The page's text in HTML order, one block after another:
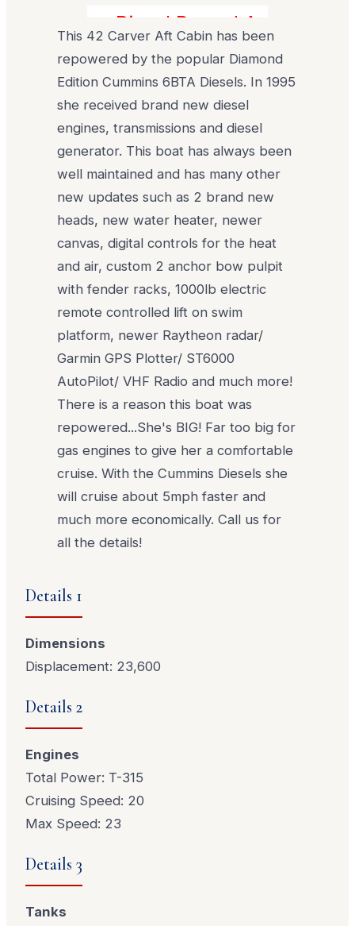
Diesel Power! Awesome
This 42 Carver Aft Cabin has been
repowered by the popular Diamond
Edition Cummins 6BTA Diesels. In 1995
she received brand new diesel
engines, transmissions and diesel
generator. This boat has always been
well maintained and has many other
new updates such as 2 brand new
heads, new water heater, newer
canvas, digital controls for the heat
and air, custom 2 anchor bow pulpit
with fender racks, 1000lb electric
remote controlled lift on swim
platform, newer Raytheon radar/
Garmin GPS Plotter/ ST6000
AutoPilot/ VHF Radio and much more!
There is a reason this boat was
repowered...She's BIG! Far too big for
gas engines to give her a comfortable
cruise. With the Cummins Diesels she
will cruise about 5mph faster and
much more economically. Call us for
all the details!
Details 1
Dimensions
Displacement: 23,600
Details 2
Engines
Total Power: T-315
Cruising Speed: 20
Max Speed: 23
Details 3
Tanks